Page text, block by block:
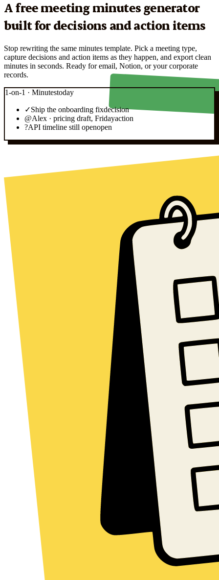
A free meeting minutes generator
built for decisions and action items
Stop rewriting the same minutes template. Pick a meeting type,
capture decisions and action items as they happen, and export clean
minutes in seconds. Ready for email, Notion, or your corporate
records.
1-on-1 · Minutestoday
✓Ship the onboarding fixdecision
@Alex · pricing draft, Fridayaction
?API timeline still openopen